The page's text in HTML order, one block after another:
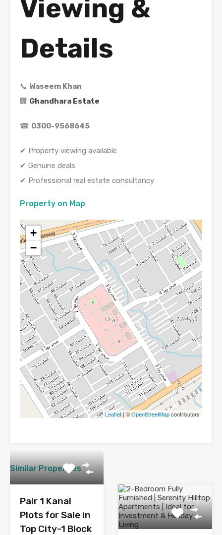
Viewing &
Details
📞 Waseem Khan
🏢 Ghandhara Estate
☎ 0300-9568645
✔ Property viewing available
✔ Genuine deals
✔ Professional real estate consultancy
Property on Map
+
−
Leaflet| ©OpenStreetMapcontributors
Similar Properties
Pair 1 Kanal
Plots for Sale in
Top City-1 Block